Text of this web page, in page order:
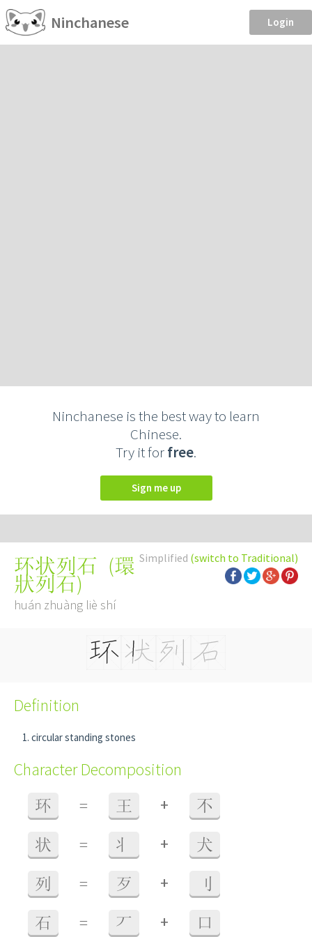
Ninchanese Login
Ninchanese is the best way to learn
Chinese.
Try it forfree.
Sign me up
Simplified (switch to Traditional)
环状列石 (環
狀列石)
huán zhuàng liè shí
Definition
circular standing stones
Character Decomposition
环 = 王 + 不
状 = 丬 + 犬
列 = 歹 + 刂
石 = 丆 + 口